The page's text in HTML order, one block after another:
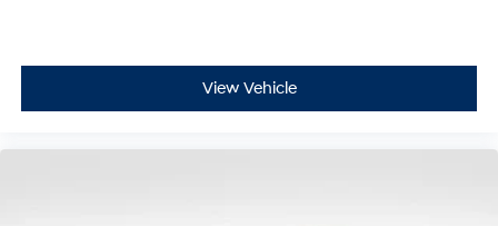
Steering Wheel Audio Controls
Premium Lexus Audio System
View Vehicle